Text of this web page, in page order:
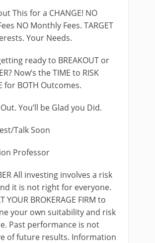
This for a CHANGE! NO
NO Monthly Fees. TARGET
Your Needs.
ready to BREAKOUT or
Now’s the TIME to RISK
for BOTH Outcomes.
You’ll be Glad you Did.
Talk Soon
Professor
All investing involves a risk
it is not right for everyone.
YOUR BROKERAGE FIRM to
your own suitability and risk
Past performance is not
of future results. Information